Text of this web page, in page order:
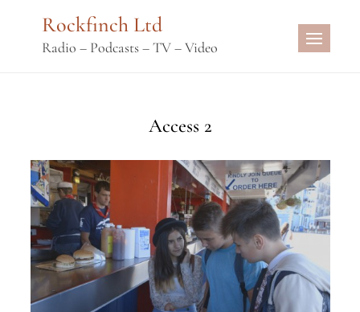
Rockfinch Ltd
Radio – Podcasts – TV – Video
Access 2